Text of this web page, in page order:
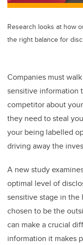
Research looks at how
the right balance for
Companies must
sensitive information
competitor about
they need to steal
your being labelled
driving away the
A new study
optimal level of
sensitive stage in
chosen to be the
can make a crucial
information it makes